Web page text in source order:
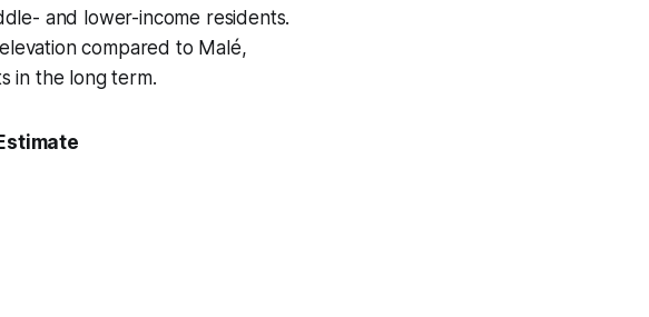
and lower-income residents.
compared to Malé,
in the long term.